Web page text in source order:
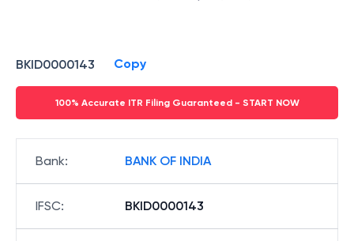
BKID0000143 Copy
100% Accurate ITR Filing Guaranteed - START NOW
Bank: BANK OF INDIA
IFSC: BKID0000143